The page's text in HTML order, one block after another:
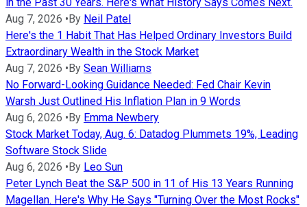
Aug 7, 2026 •By Neil Patel
Here's the 1 Habit That Has Helped Ordinary Investors Build
Extraordinary Wealth in the Stock Market
Aug 7, 2026 •By Sean Williams
No Forward-Looking Guidance Needed: Fed Chair Kevin
Warsh Just Outlined His Inflation Plan in 9 Words
Aug 6, 2026 •By Emma Newbery
Stock Market Today, Aug. 6: Datadog Plummets 19%, Leading
Software Stock Slide
Aug 6, 2026 •By Leo Sun
Peter Lynch Beat the S&P 500 in 11 of His 13 Years Running
Magellan. Here's Why He Says "Turning Over the Most Rocks"